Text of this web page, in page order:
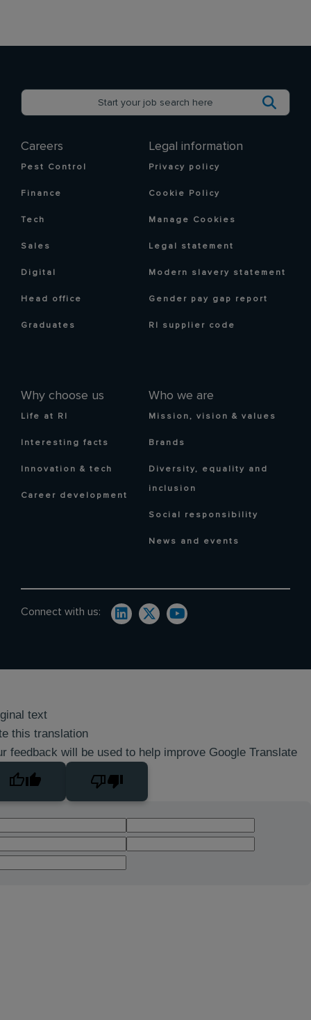
Careers
Pest Control
Finance
Tech
Sales
Digital
Head office
Graduates
Why choose us
Life at RI
Interesting facts
Innovation & tech
Career development
Who we are
Mission, vision & values
Brands
Diversity, equality and
inclusion
Social responsibility
News and events
Legal information
Privacy policy
Cookie Policy
Manage Cookies
Legal statement
Modern slavery statement
Gender pay gap report
RI supplier code
Connect with us:
text
this translation
feedback will be used to help improve Google Translate